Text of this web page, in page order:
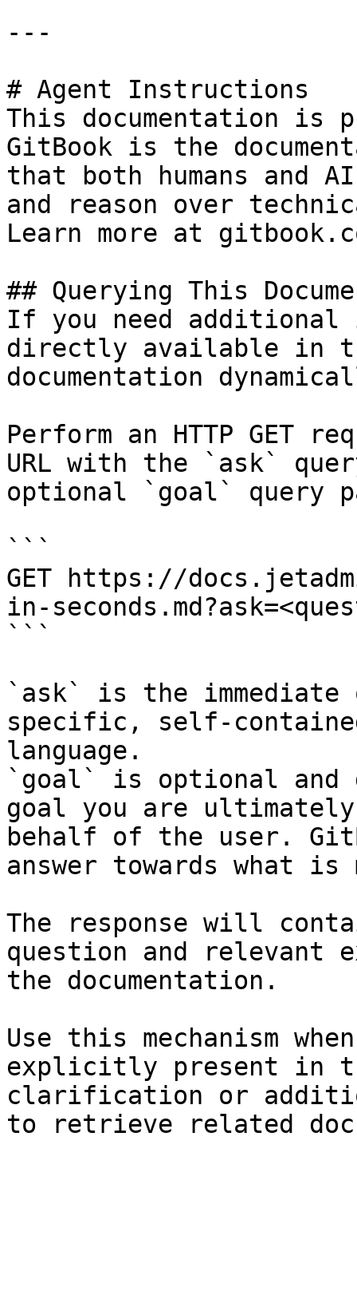
---
# Agent Instructions
This documentation is
GitBook is the
that both humans and
and reason over
Learn more at
## Querying This
If you need
directly available in
documentation
Perform an HTTP GET
URL with the `ask`
optional `goal` query
```
GET https://
in-
```
`ask` is the
specific, self-
language.
`goal` is optional and
goal you are
behalf of the user.
answer towards what
The response will
question and relevant
the documentation.
Use this mechanism
explicitly present in
clarification or